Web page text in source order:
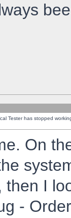
Tester has stopped
On
then I
-